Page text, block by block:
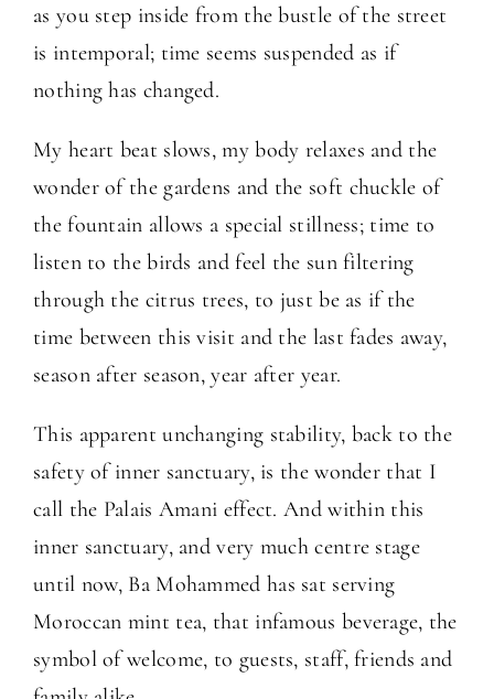
as you step inside from the bustle of the street
is intemporal; time seems suspended as if
nothing has changed.
My heart beat slows, my body relaxes and the
wonder of the gardens and the soft chuckle of
the fountain allows a special stillness; time to
listen to the birds and feel the sun filtering
through the citrus trees, to just be as if the
time between this visit and the last fades away,
season after season, year after year.
This apparent unchanging stability, back to the
safety of inner sanctuary, is the wonder that I
call the Palais Amani effect. And within this
inner sanctuary, and very much centre stage
until now, Ba Mohammed has sat serving
Moroccan mint tea, that infamous beverage, the
symbol of welcome, to guests, staff, friends and